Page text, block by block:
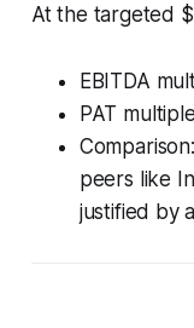
At the targeted
EBITDA
PAT
peers like
justified by